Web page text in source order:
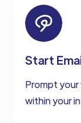
Start
Prompt
within your